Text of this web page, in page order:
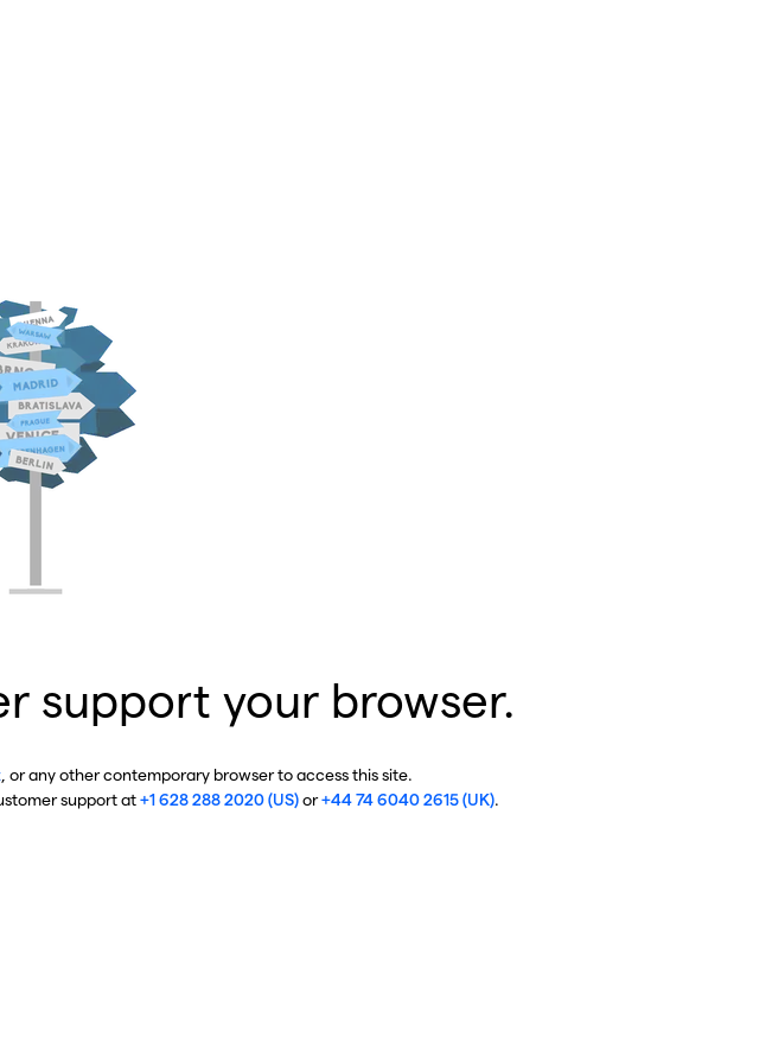
support your browser.
, or any other contemporary browser to access this site.
support at+1 628 288 2020 (US)or+44 74 6040 2615 (UK).